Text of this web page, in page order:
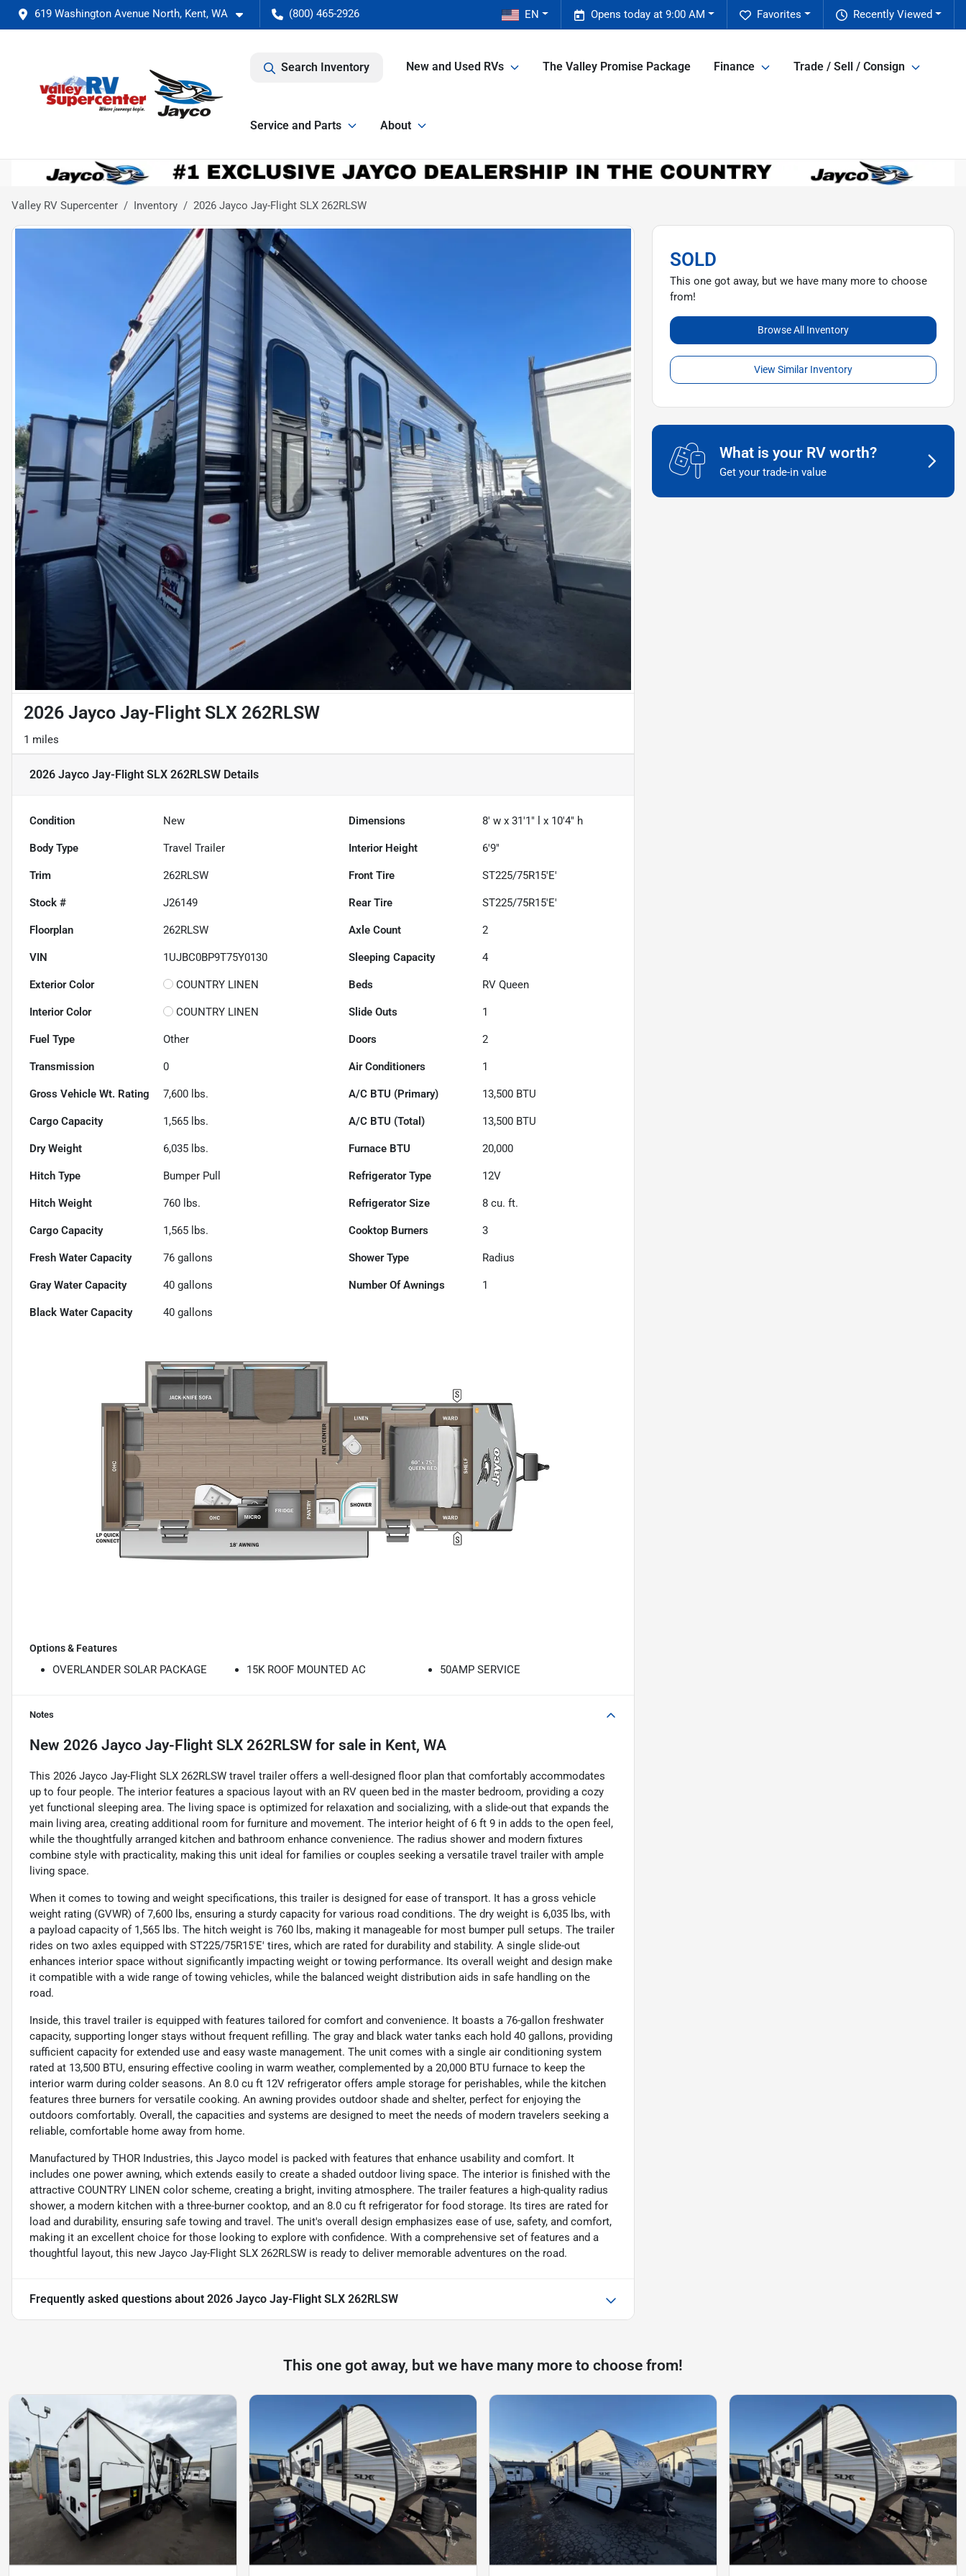
619 Washington Avenue North, Kent, WA (800) 465-2926 Recently Viewed
Favorites
Opens today at 9:00 AM
EN
Search Inventory New and Used RVs The Valley Promise Package Finance Trade / Sell / Consign
Service and Parts About
Valley RV Supercenter Inventory 2026 Jayco Jay-Flight SLX 262RLSW
2026 Jayco Jay-Flight SLX 262RLSW
1 miles
2026 Jayco Jay-Flight SLX 262RLSW Details
Condition New Dimensions 8' w x 31'1" l x 10'4" h
Body Type Travel Trailer Interior Height 6'9"
Trim 262RLSW Front Tire ST225/75R15'E'
Stock # J26149 Rear Tire ST225/75R15'E'
Floorplan 262RLSW Axle Count 2
VIN 1UJBC0BP9T75Y0130 Sleeping Capacity 4
Exterior Color COUNTRY LINEN Beds RV Queen
Interior Color COUNTRY LINEN Slide Outs 1
Fuel Type Other Doors 2
Transmission 0 Air Conditioners 1
Gross Vehicle Wt. Rating 7,600 lbs. A/C BTU (Primary) 13,500 BTU
Cargo Capacity 1,565 lbs. A/C BTU (Total) 13,500 BTU
Dry Weight 6,035 lbs. Furnace BTU 20,000
Hitch Type Bumper Pull Refrigerator Type 12V
Hitch Weight 760 lbs. Refrigerator Size 8 cu. ft.
Cargo Capacity 1,565 lbs. Cooktop Burners 3
Fresh Water Capacity 76 gallons Shower Type Radius
Gray Water Capacity 40 gallons Number Of Awnings 1
Black Water Capacity 40 gallons
Options & Features
OVERLANDER SOLAR PACKAGE 15K ROOF MOUNTED AC 50AMP SERVICE
Notes
New 2026 Jayco Jay-Flight SLX 262RLSW for sale in Kent, WA
This 2026 Jayco Jay-Flight SLX 262RLSW travel trailer offers a well-designed floor plan that comfortably accommodates
up to four people. The interior features a spacious layout with an RV queen bed in the master bedroom, providing a cozy
yet functional sleeping area. The living space is optimized for relaxation and socializing, with a slide-out that expands the
main living area, creating additional room for furniture and movement. The interior height of 6 ft 9 in adds to the open feel,
while the thoughtfully arranged kitchen and bathroom enhance convenience. The radius shower and modern fixtures
combine style with practicality, making this unit ideal for families or couples seeking a versatile travel trailer with ample
living space.
When it comes to towing and weight specifications, this trailer is designed for ease of transport. It has a gross vehicle
weight rating (GVWR) of 7,600 lbs, ensuring a sturdy capacity for various road conditions. The dry weight is 6,035 lbs, with
a payload capacity of 1,565 lbs. The hitch weight is 760 lbs, making it manageable for most bumper pull setups. The trailer
rides on two axles equipped with ST225/75R15'E' tires, which are rated for durability and stability. A single slide-out
enhances interior space without significantly impacting weight or towing performance. Its overall weight and design make
it compatible with a wide range of towing vehicles, while the balanced weight distribution aids in safe handling on the
road.
Inside, this travel trailer is equipped with features tailored for comfort and convenience. It boasts a 76-gallon freshwater
capacity, supporting longer stays without frequent refilling. The gray and black water tanks each hold 40 gallons, providing
sufficient capacity for extended use and easy waste management. The unit comes with a single air conditioning system
rated at 13,500 BTU, ensuring effective cooling in warm weather, complemented by a 20,000 BTU furnace to keep the
interior warm during colder seasons. An 8.0 cu ft 12V refrigerator offers ample storage for perishables, while the kitchen
features three burners for versatile cooking. An awning provides outdoor shade and shelter, perfect for enjoying the
outdoors comfortably. Overall, the capacities and systems are designed to meet the needs of modern travelers seeking a
reliable, comfortable home away from home.
Manufactured by THOR Industries, this Jayco model is packed with features that enhance usability and comfort. It
includes one power awning, which extends easily to create a shaded outdoor living space. The interior is finished with the
attractive COUNTRY LINEN color scheme, creating a bright, inviting atmosphere. The trailer features a high-quality radius
shower, a modern kitchen with a three-burner cooktop, and an 8.0 cu ft refrigerator for food storage. Its tires are rated for
load and durability, ensuring safe towing and travel. The unit's overall design emphasizes ease of use, safety, and comfort,
making it an excellent choice for those looking to explore with confidence. With a comprehensive set of features and a
thoughtful layout, this new Jayco Jay-Flight SLX 262RLSW is ready to deliver memorable adventures on the road.
Frequently asked questions about 2026 Jayco Jay-Flight SLX 262RLSW
SOLD
This one got away, but we have many more to choose
from!
Browse All Inventory
View Similar Inventory
What is your RV worth?
Get your trade-in value
This one got away, but we have many more to choose from!